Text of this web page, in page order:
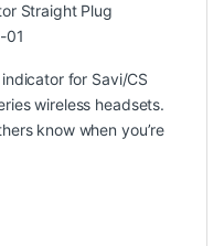
Straight Plug
01
indicator for Savi/CS
wireless headsets.
know when you’re